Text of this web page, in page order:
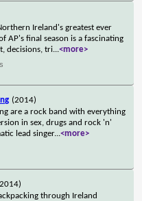
Ireland's greatest ever
AP's final season is a fascinating
decisions, tri...<more>
(2014)
are a rock band with everything
in sex, drugs and rock 'n'
lead singer...<more>
through Ireland